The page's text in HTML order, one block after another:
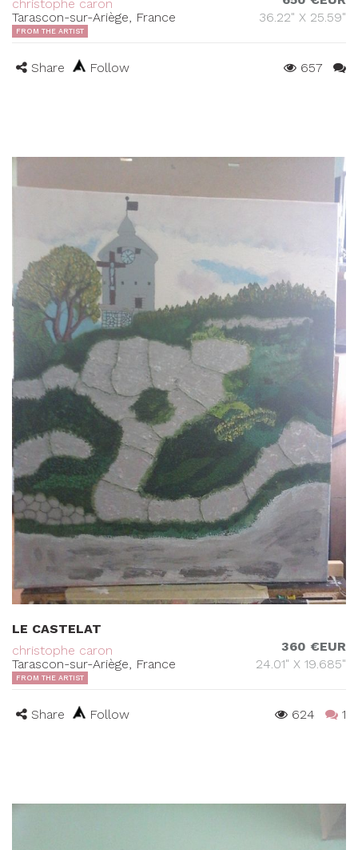
christophe caron
Tarascon-sur-Ariège, France
36.22" X 25.59"
FROM THE ARTIST
Share Follow 657
LE CASTELAT
christophe caron
Tarascon-sur-Ariège, France
360 €EUR
24.01" X 19.685"
FROM THE ARTIST
Share Follow 624 1